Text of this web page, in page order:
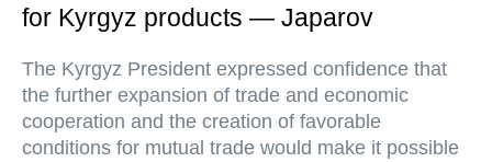
for Kyrgyz products — Japarov
The Kyrgyz President expressed confidence that
the further expansion of trade and economic
cooperation and the creation of favorable
conditions for mutual trade would make it possible